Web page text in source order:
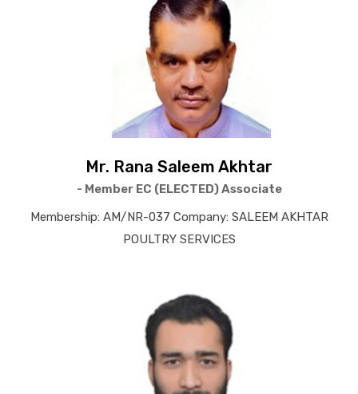
Mr. Rana Saleem Akhtar
- Member EC (ELECTED) Associate
Membership: AM/NR-037 Company: SALEEM AKHTAR
POULTRY SERVICES